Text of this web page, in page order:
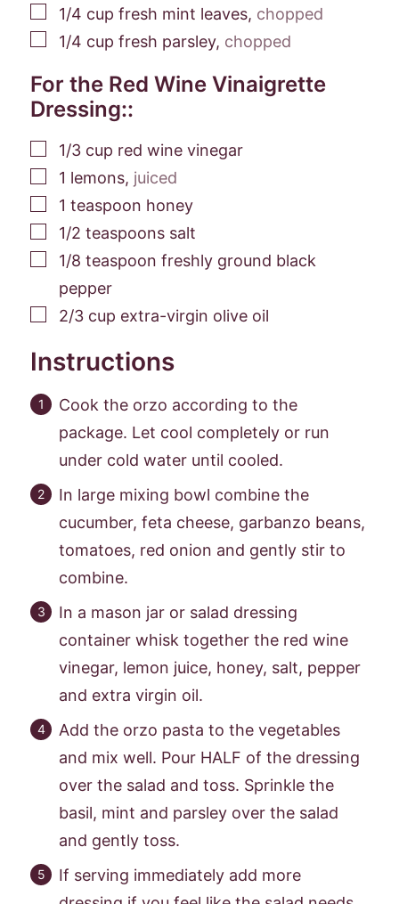
▢
1/4 cup fresh mint leaves, chopped
▢
1/4 cup fresh parsley, chopped
For the Red Wine Vinaigrette
Dressing::
▢
1/3 cup red wine vinegar
▢
1 lemons, juiced
▢
1 teaspoon honey
▢
1/2 teaspoons salt
▢
1/8 teaspoon freshly ground black
pepper
▢
2/3 cup extra-virgin olive oil
Instructions
Cook the orzo according to the
package. Let cool completely or run
under cold water until cooled.
In large mixing bowl combine the
cucumber, feta cheese, garbanzo beans,
tomatoes, red onion and gently stir to
combine.
In a mason jar or salad dressing
container whisk together the red wine
vinegar, lemon juice, honey, salt, pepper
and extra virgin oil.
Add the orzo pasta to the vegetables
and mix well. Pour HALF of the dressing
over the salad and toss. Sprinkle the
basil, mint and parsley over the salad
and gently toss.
If serving immediately add more